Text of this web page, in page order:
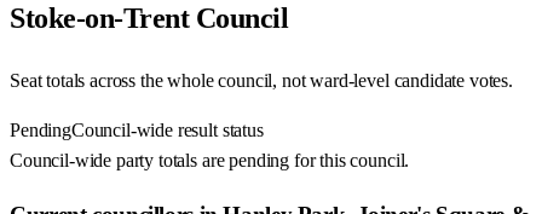
Stoke-on-TrentCouncil
Seat totals across the whole council, not ward-level candidate votes.
PendingCouncil-wide result status
Council-wide party totals are pending for this council.